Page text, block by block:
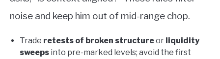
noise and keep him out of mid-range chop.
Trade retests of broken structureor liquidity
sweeps into pre-marked levels; avoid the first